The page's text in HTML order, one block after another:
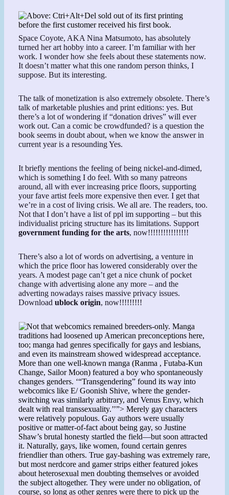
Space Coyote, AKA Nina Matsumoto, has absolutely
turned her art hobby into a career. I’m familiar with her
work. I wonder how she feels about these statements now.
It doesn’t matter what this one random person thinks, I
suppose. But its interesting.
The talk of monetization is also extremely obsolete. There’s
talk of marketable plushies and print editions: yes. But
there’s a lot of wondering if “donation drives” will ever
work out. Can a comic be crowdfunded? is a question the
book seems in doubt about, when we know the answer in
current year is a resounding Yes.
It briefly mentions the feeling of being nickel-and-dimed,
which is something I do feel. With so many patreons
around, all with ever increasing price floors, supporting
your fave artist feels more expensive then ever. I get that
we’re in a cost of living crisis. We all are. The readers, too.
Not that I don’t have a list of ppl im supporting – but this
individualist pricing structure has its limitations. Support
government funding for the arts, now!!!!!!!!!!!!!!!!
There’s also a lot of words on advertising, a venture in
which the price floor has lowered considerably over the
years. A modest page can’t get a nice chunk of pocket
change with advertising alone any more – and the
adverting nowadays raises massive privacy issues.
Downloadublock origin, now!!!!!!!!!